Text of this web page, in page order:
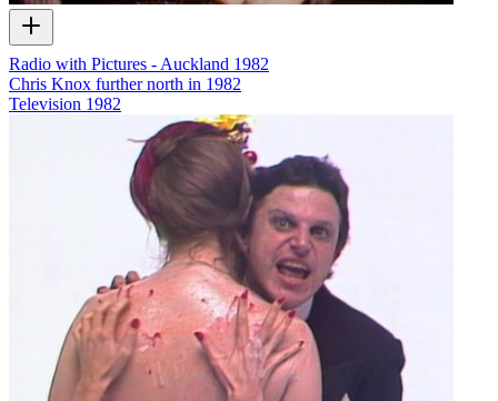
Radio with Pictures - Auckland 1982
Chris Knox further north in 1982
Television 1982